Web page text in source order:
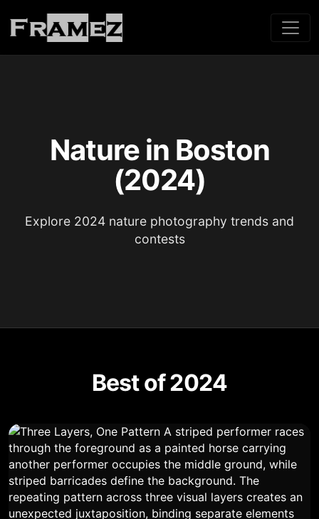
Nature in Boston
(2024)
Explore 2024 nature photography trends and
contests
Best of 2024